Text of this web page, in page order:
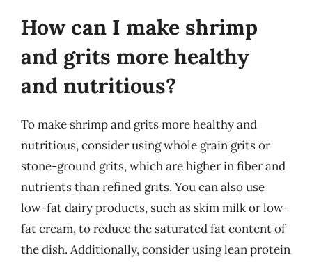
How can I make shrimp
and grits more healthy
and nutritious?
To make shrimp and grits more healthy and
nutritious, consider using whole grain grits or
stone-ground grits, which are higher in fiber and
nutrients than refined grits. You can also use
low-fat dairy products, such as skim milk or low-
fat cream, to reduce the saturated fat content of
the dish. Additionally, consider using lean protein